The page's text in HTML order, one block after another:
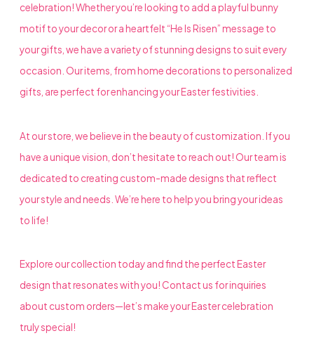
celebration! Whether you’re looking to add a playful bunny
motif to your decor or a heartfelt “He Is Risen” message to
your gifts, we have a variety of stunning designs to suit every
occasion. Our items, from home decorations to personalized
gifts, are perfect for enhancing your Easter festivities.
At our store, we believe in the beauty of customization. If you
have a unique vision, don’t hesitate to reach out! Our team is
dedicated to creating custom-made designs that reflect
your style and needs. We’re here to help you bring your ideas
to life!
Explore our collection today and find the perfect Easter
design that resonates with you! Contact us for inquiries
about custom orders—let’s make your Easter celebration
truly special!